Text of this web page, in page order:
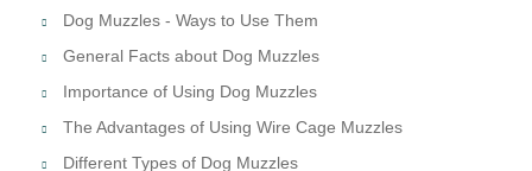
Dog Muzzles - Ways to Use Them
General Facts about Dog Muzzles
Importance of Using Dog Muzzles
The Advantages of Using Wire Cage Muzzles
Different Types of Dog Muzzles